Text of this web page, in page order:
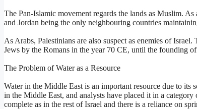
The Pan-Islamic movement regards the lands as Muslim.
and Jordan being the only neighbouring countries
As Arabs, Palestinians are also suspect as enemies of
Jews by the Romans in the year 70 CE, until the founding
The Problem of Water as a Resource
Water in the Middle East is an important resource due to its
in the Middle East, and analysts have placed it in a
complete as in the rest of Israel and there is a reliance on